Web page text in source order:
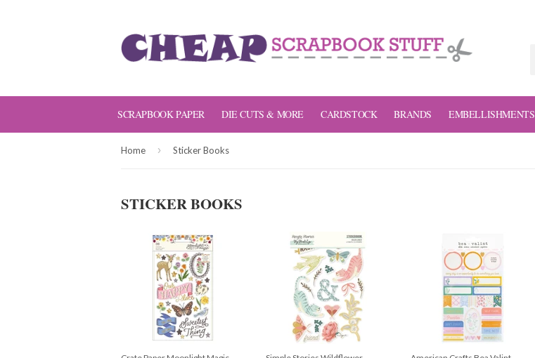
SCRAPBOOK PAPER DIE CUTS & MORE CARDSTOCK BRANDS EMBELLISHMENTS
Home › Sticker Books
STICKER BOOKS